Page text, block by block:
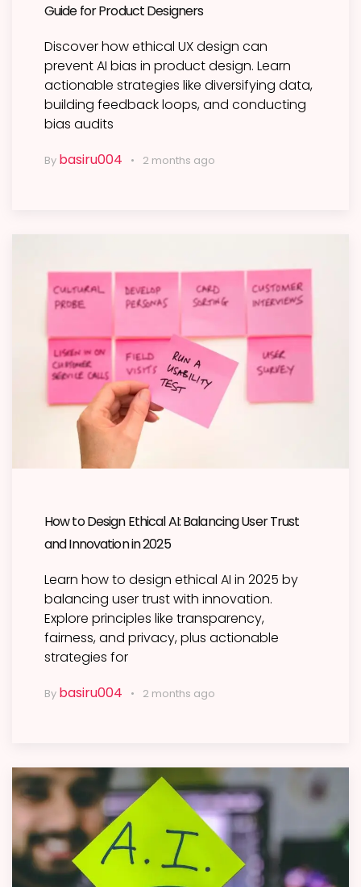
Guide for Product Designers
Discover how ethical UX design can
prevent AI bias in product design. Learn
actionable strategies like diversifying data,
building feedback loops, and conducting
bias audits
By basiru004 2 months ago
How to Design Ethical AI: Balancing User Trust
and Innovation in 2025
Learn how to design ethical AI in 2025 by
balancing user trust with innovation.
Explore principles like transparency,
fairness, and privacy, plus actionable
strategies for
By basiru004 2 months ago